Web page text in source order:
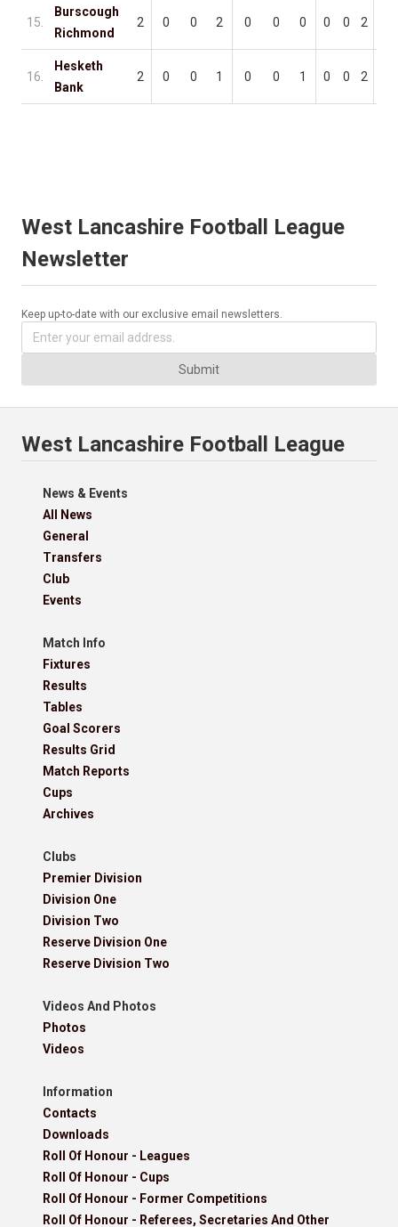
15.
Burscough
Richmond
2 0 0 2 0 0 0 0 0 2
16.
Hesketh
Bank
2 0 0 1 0 0 1 0 0 2
West Lancashire Football League
Newsletter
Keep up-to-date with our exclusive email newsletters.
Submit
West Lancashire Football League
News & Events
All News
General
Transfers
Club
Events
Match Info
Fixtures
Results
Tables
Goal Scorers
Results Grid
Match Reports
Cups
Archives
Clubs
Premier Division
Division One
Division Two
Reserve Division One
Reserve Division Two
Videos And Photos
Photos
Videos
Information
Contacts
Downloads
Roll Of Honour - Leagues
Roll Of Honour - Cups
Roll Of Honour - Former Competitions
Roll Of Honour - Referees, Secretaries And Other